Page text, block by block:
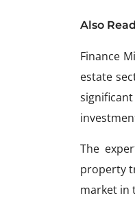
Also
Finance
estate
The
property
market in